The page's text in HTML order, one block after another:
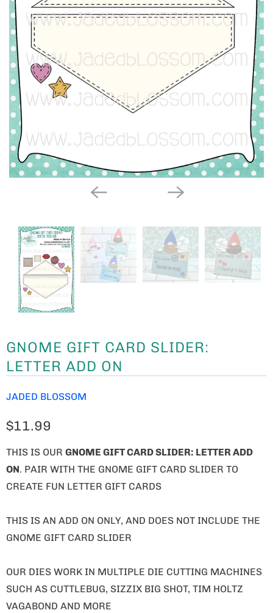
GNOME GIFT CARD SLIDER:
LETTER ADD ON
JADED BLOSSOM
$11.99
THIS IS OUR GNOME GIFT CARD SLIDER: LETTER ADD
ON. PAIR WITH THE GNOME GIFT CARD SLIDER TO
CREATE FUN LETTER GIFT CARDS
THIS IS AN ADD ON ONLY, AND DOES NOT INCLUDE THE
GNOME GIFT CARD SLIDER
OUR DIES WORK IN MULTIPLE DIE CUTTING MACHINES
SUCH AS CUTTLEBUG, SIZZIX BIG SHOT, TIM HOLTZ
VAGABOND AND MORE